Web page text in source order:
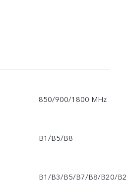
850/900/1800 MHz
B1/B5/B8
B1/B3/B5/B7/B8/B20/